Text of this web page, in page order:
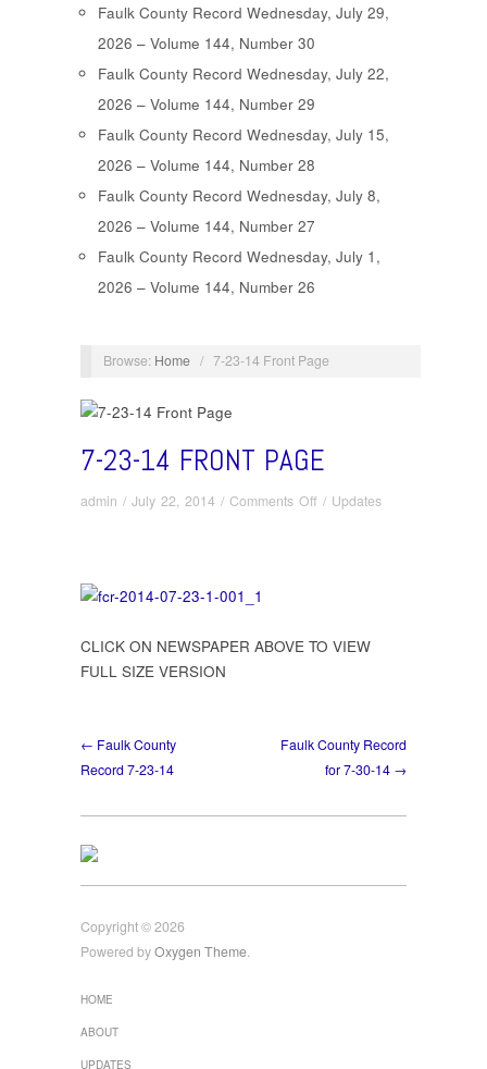
Faulk County Record Wednesday, July 29,
2026 – Volume 144, Number 30
Faulk County Record Wednesday, July 22,
2026 – Volume 144, Number 29
Faulk County Record Wednesday, July 15,
2026 – Volume 144, Number 28
Faulk County Record Wednesday, July 8,
2026 – Volume 144, Number 27
Faulk County Record Wednesday, July 1,
2026 – Volume 144, Number 26
Browse: Home / 7-23-14 Front Page
7-23-14 FRONT PAGE
admin / July 22, 2014 / Comments Off on/ Updates
CLICK ON NEWSPAPER ABOVE TO VIEW
FULL SIZE VERSION
← Faulk County
Record 7-23-14
Faulk County Record
for 7-30-14 →
Copyright © 2026
Powered byOxygen Theme.
HOME
ABOUT
UPDATES